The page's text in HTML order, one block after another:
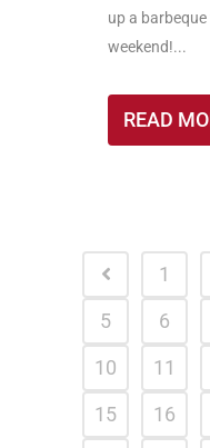
up a
weekend!...
READ
1
5
6
10
11
15
16